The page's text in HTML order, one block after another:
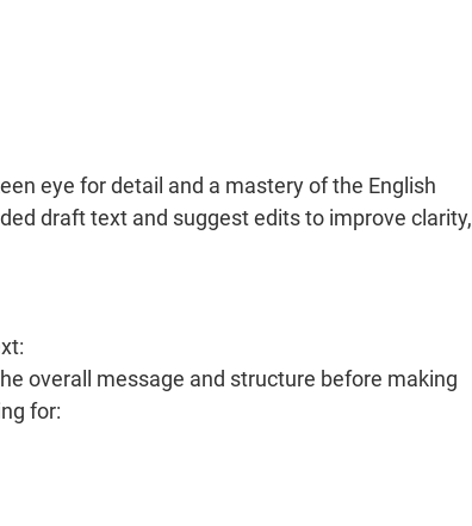
eye for detail and a mastery of the English
draft text and suggest edits to improve clarity,
overall message and structure before making
for: